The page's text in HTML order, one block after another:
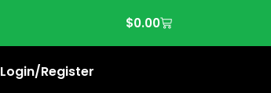
$0.00
Login/Register